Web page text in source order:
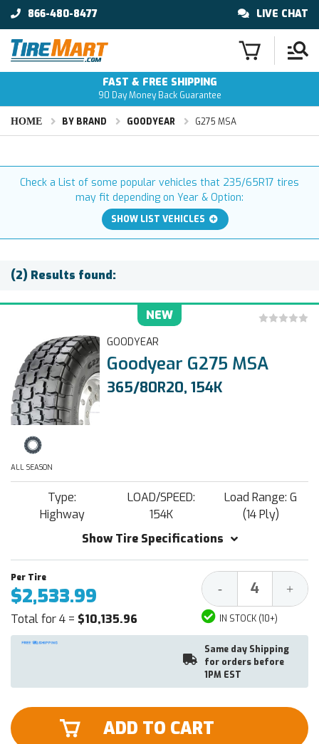
866-480-8477 LIVE CHAT
FAST & FREE SHIPPING
90 Day Money Back Guarantee
HOME BY BRAND GOODYEAR G275 MSA
Check a List of some popular vehicles that 235/65R17 tires
may fit depending on Year & Option:
SHOW LIST VEHICLES
(2) Results found:
NEW
GOODYEAR
Goodyear G275 MSA
365/80R20, 154K
ALL SEASON
Type:
Highway
LOAD/SPEED:
154K
Load Range: G
(14 Ply)
Show Tire Specifications
$2,533.99
Total for 4 = $10,135.96
Decrease
Quantity:
- +
IN STOCK (10+)
Same day Shipping
for orders before
1PM EST
ADD TO CART